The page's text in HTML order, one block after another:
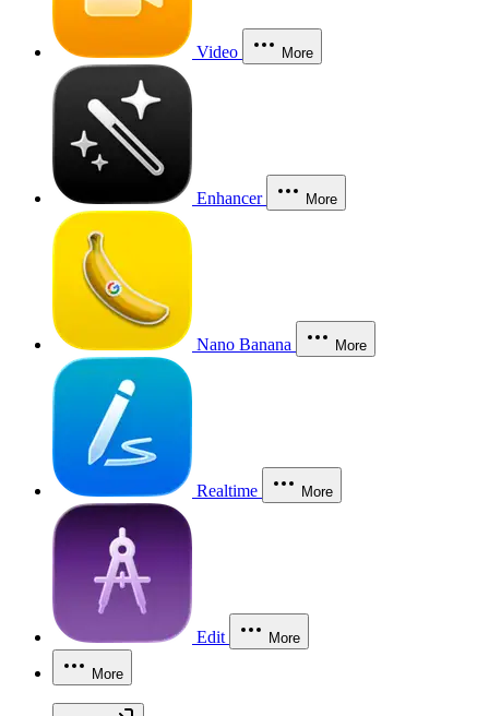
Video More
Enhancer More
Nano Banana More
Realtime More
Edit More
More